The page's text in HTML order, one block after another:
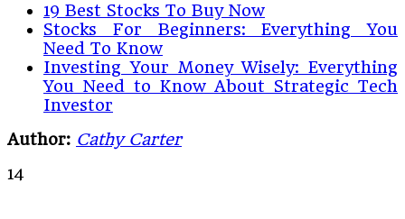
19 Best Stocks To Buy Now
Stocks For Beginners: Everything You
Need To Know
Investing Your Money Wisely: Everything
You Need to Know About Strategic Tech
Investor
Author: Cathy Carter
14